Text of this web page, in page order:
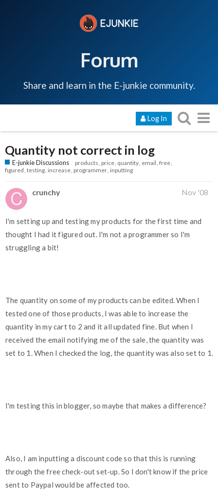
Forum
Share and learn in the E-junkie community.
Log In
Quantity not correct in log
E-junkie Discussions products price quantity email free
figured testing increase programmer inputting
crunchy Nov '08
I'm setting up and testing my products for the first time and
thought I had it figured out. I'm not a programmer so I'm
struggling a bit!
The quantity on some of my products can be edited. When I
tested one of those products, I was able to increase the
quantity in my cart to 2 and it all updated fine. But when I
received the email notifying me of the sale, the quantity was
set to 1. When I checked the log, the quantity was also set to 1.
I'm testing this in blogger, so maybe that makes a difference?
Also, I am inputting a discount code so that this is running
through the free check-out set-up. So I don't know if the price
sent to Paypal would be affected too.